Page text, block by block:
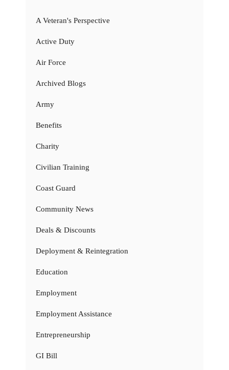
A Veteran's Perspective
Active Duty
Air Force
Archived Blogs
Army
Benefits
Charity
Civilian Training
Coast Guard
Community News
Deals & Discounts
Deployment & Reintegration
Education
Employment
Employment Assistance
Entrepreneurship
GI Bill